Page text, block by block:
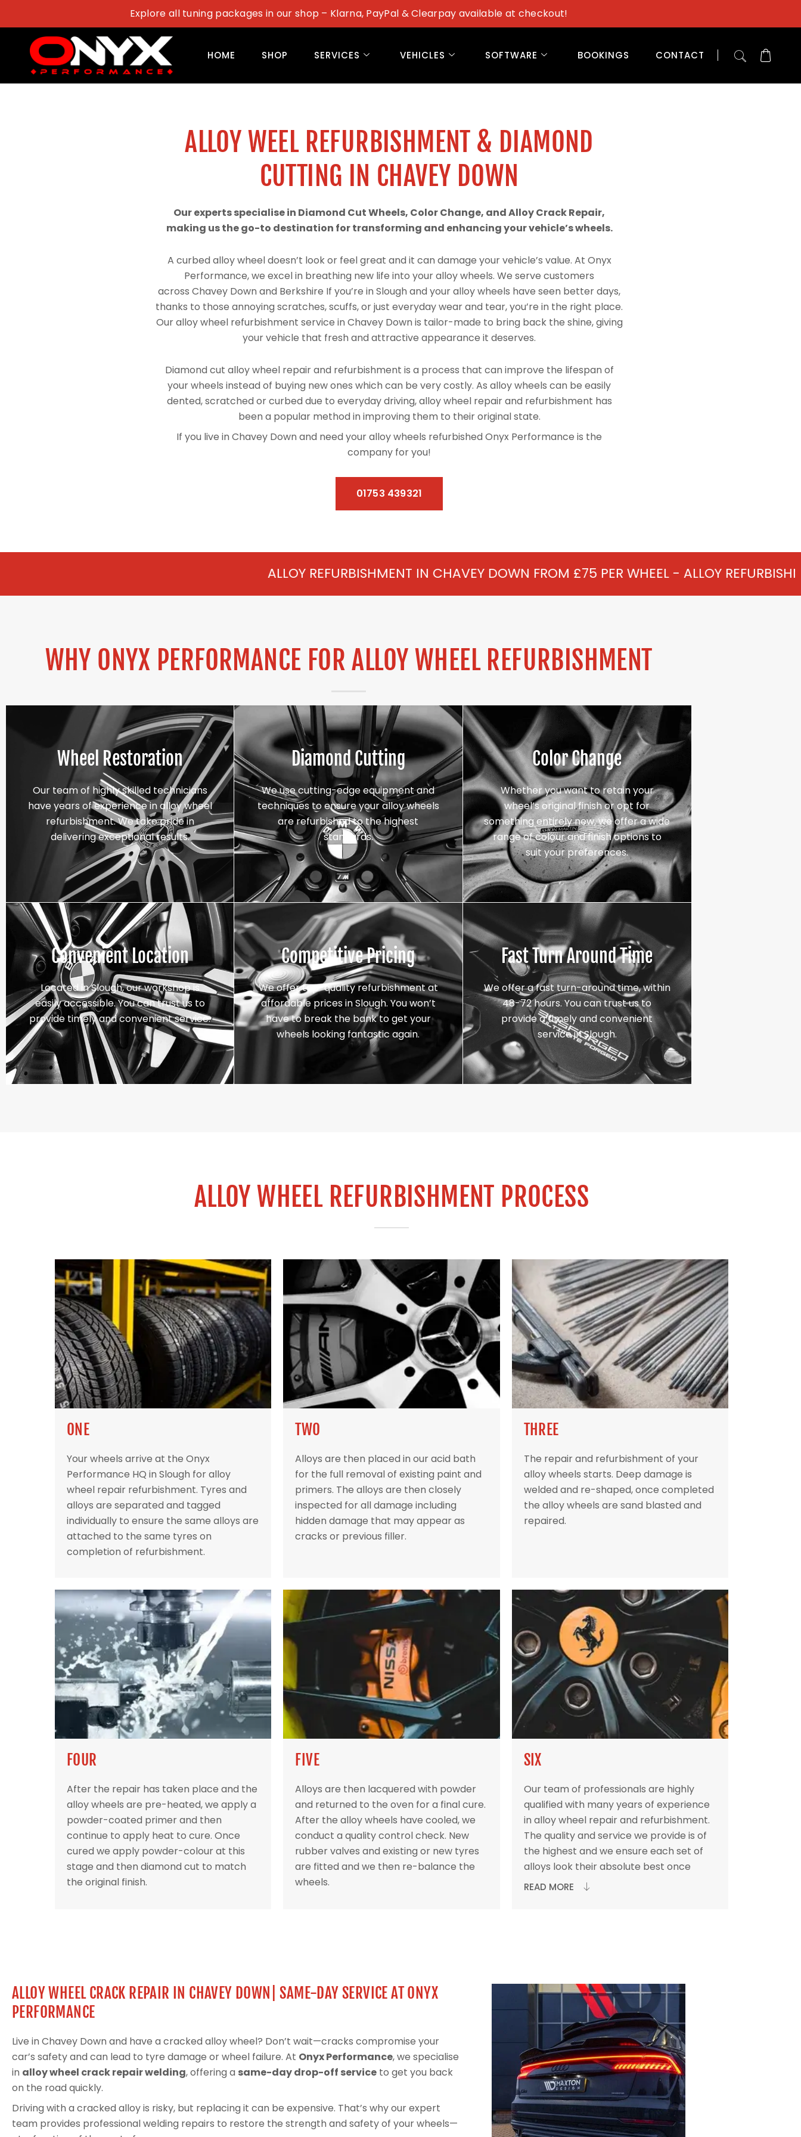
content
Explore all tuning packages in our shop – Klarna, PayPal & Clearpay available at checkout!
HOME SHOP SERVICES VEHICLES SOFTWARE BOOKINGS CONTACT
ALLOY WEEL REFURBISHMENT & DIAMOND
CUTTING IN CHAVEY DOWN
Our experts specialise in Diamond Cut Wheels, Color Change, and Alloy Crack Repair,
making us the go-to destination for transforming and enhancing your vehicle’s wheels.
A curbed alloy wheel doesn’t look or feel great and it can damage your vehicle’s value. At Onyx
Performance, we excel in breathing new life into your alloy wheels. We serve customers
across Chavey Down and Berkshire If you’re in Slough and your alloy wheels have seen better days,
thanks to those annoying scratches, scuffs, or just everyday wear and tear, you’re in the right place.
Our alloy wheel refurbishment service in Chavey Down is tailor-made to bring back the shine, giving
your vehicle that fresh and attractive appearance it deserves.
Diamond cut alloy wheel repair and refurbishment is a process that can improve the lifespan of
your wheels instead of buying new ones which can be very costly. As alloy wheels can be easily
dented, scratched or curbed due to everyday driving, alloy wheel repair and refurbishment has
been a popular method in improving them to their original state.
If you live in Chavey Down and need your alloy wheels refurbished Onyx Performance is the
company for you!
01753 439321
ALLOY REFURBISHMENT IN CHAVEY DOWN FROM £75 PER WHEEL - ALLOY REFURBISHMENT IN
WHY ONYX PERFORMANCE FOR ALLOY WHEEL REFURBISHMENT
Wheel Restoration
Our team of highly skilled technicians
have years of experience in alloy wheel
refurbishment. We take pride in
delivering exceptional results.
Diamond Cutting
We use cutting-edge equipment and
techniques to ensure your alloy wheels
are refurbished to the highest
standards.
Color Change
Whether you want to retain your
wheel’s original finish or opt for
something entirely new, we offer a wide
range of colour and finish options to
suit your preferences.
Convenient Location
Located in Slough, our workshop is
easily accessible. You can trust us to
provide timely and convenient service.
Competitive Pricing
We offer top-quality refurbishment at
affordable prices in Slough. You won’t
have to break the bank to get your
wheels looking fantastic again.
Fast Turn Around Time
We offer a fast turn-around time, within
48-72 hours. You can trust us to
provide a timely and convenient
service in Slough.
ALLOY WHEEL REFURBISHMENT PROCESS
ONE
Your wheels arrive at the Onyx
Performance HQ in Slough for alloy
wheel repair refurbishment. Tyres and
alloys are separated and tagged
individually to ensure the same alloys are
attached to the same tyres on
completion of refurbishment.
TWO
Alloys are then placed in our acid bath
for the full removal of existing paint and
primers. The alloys are then closely
inspected for all damage including
hidden damage that may appear as
cracks or previous filler.
THREE
The repair and refurbishment of your
alloy wheels starts. Deep damage is
welded and re-shaped, once completed
the alloy wheels are sand blasted and
repaired.
FOUR
After the repair has taken place and the
alloy wheels are pre-heated, we apply a
powder-coated primer and then
continue to apply heat to cure. Once
cured we apply powder-colour at this
stage and then diamond cut to match
the original finish.
FIVE
Alloys are then lacquered with powder
and returned to the oven for a final cure.
After the alloy wheels have cooled, we
conduct a quality control check. New
rubber valves and existing or new tyres
are fitted and we then re-balance the
wheels.
SIX
Our team of professionals are highly
qualified with many years of experience
in alloy wheel repair and refurbishment.
The quality and service we provide is of
the highest and we ensure each set of
alloys look their absolute best once
READ MORE
ALLOY WHEEL CRACK REPAIR IN CHAVEY DOWN| SAME-DAY SERVICE AT ONYX
PERFORMANCE
Live in Chavey Down and have a cracked alloy wheel? Don’t wait—cracks compromise your
car’s safety and can lead to tyre damage or wheel failure. At Onyx Performance, we specialise
in alloy wheel crack repair welding, offering a same-day drop-off service to get you back
on the road quickly.
Driving with a cracked alloy is risky, but replacing it can be expensive. That’s why our expert
team provides professional welding repairs to restore the strength and safety of your wheels—